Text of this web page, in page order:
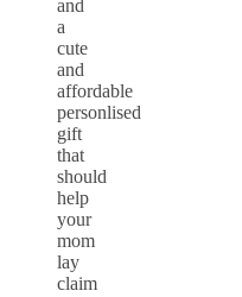
and
a
cute
and
affordable
personlised
gift
that
should
help
your
mom
lay
claim